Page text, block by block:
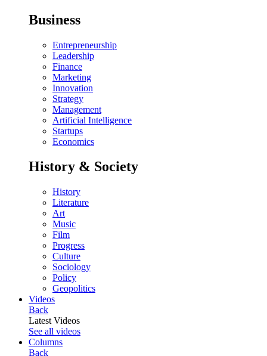
Business
Entrepreneurship
Leadership
Finance
Marketing
Innovation
Strategy
Management
Artificial Intelligence
Startups
Economics
History & Society
History
Literature
Art
Music
Film
Progress
Culture
Sociology
Policy
Geopolitics
Videos
Back
Latest Videos
See all videos
Columns
Back